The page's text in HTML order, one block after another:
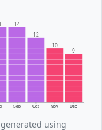
Sep Oct Nov Dec
14
12
10
9
generated using